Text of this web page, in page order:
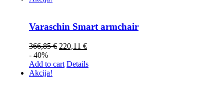
Varaschin Smart armchair
366,85€ 220,11 €
- 40%
Add to cart Details
Akcija!